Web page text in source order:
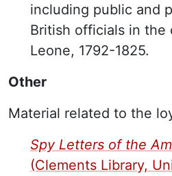
including public and
British officials in the
Leone, 1792-1825.
Other
Material related to the
Spy Letters of the
(Clements Library,